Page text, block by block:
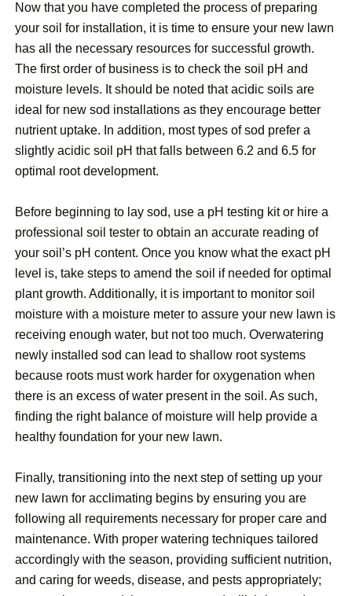
Now that you have completed the process of preparing
your soil for installation, it is time to ensure your new lawn
has all the necessary resources for successful growth.
The first order of business is to check the soil pH and
moisture levels. It should be noted that acidic soils are
ideal for new sod installations as they encourage better
nutrient uptake. In addition, most types of sod prefer a
slightly acidic soil pH that falls between 6.2 and 6.5 for
optimal root development.
Before beginning to lay sod, use a pH testing kit or hire a
professional soil tester to obtain an accurate reading of
your soil’s pH content. Once you know what the exact pH
level is, take steps to amend the soil if needed for optimal
plant growth. Additionally, it is important to monitor soil
moisture with a moisture meter to assure your new lawn is
receiving enough water, but not too much. Overwatering
newly installed sod can lead to shallow root systems
because roots must work harder for oxygenation when
there is an excess of water present in the soil. As such,
finding the right balance of moisture will help provide a
healthy foundation for your new lawn.
Finally, transitioning into the next step of setting up your
new lawn for acclimating begins by ensuring you are
following all requirements necessary for proper care and
maintenance. With proper watering techniques tailored
accordingly with the season, providing sufficient nutrition,
and caring for weeds, disease, and pests appropriately;